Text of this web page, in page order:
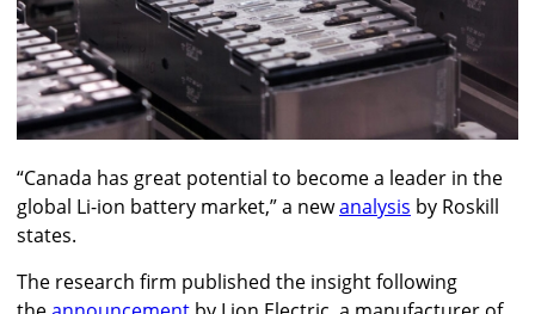
“Canada has great potential to become a leader in the
global Li-ion battery market,” a newanalysis by Roskill
states.
The research firm published the insight following